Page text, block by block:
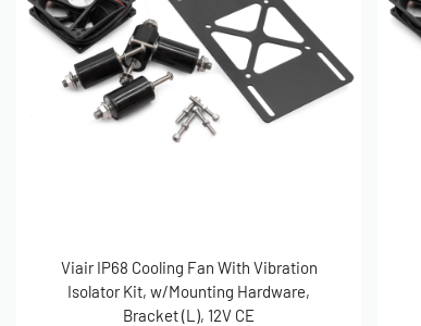
Viair IP68 Cooling Fan With Vibration
Isolator Kit, w/Mounting Hardware,
Bracket (L), 12V CE